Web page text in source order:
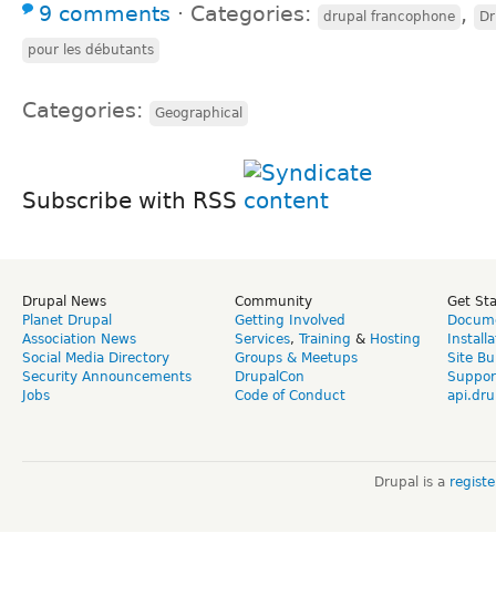
9 comments ⋅ Categories: drupal francophone ,
pour les débutants
Categories: Geographical
Subscribe with RSS
Drupal News
Planet Drupal
Association News
Social Media Directory
Security Announcements
Jobs
Community
Getting Involved
Services, Training & Hosting
Groups & Meetups
DrupalCon
Code of Conduct
Get
Site
Drupal is a